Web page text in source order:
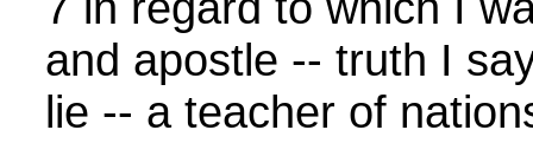
and apostle -- truth I
lie -- a teacher of